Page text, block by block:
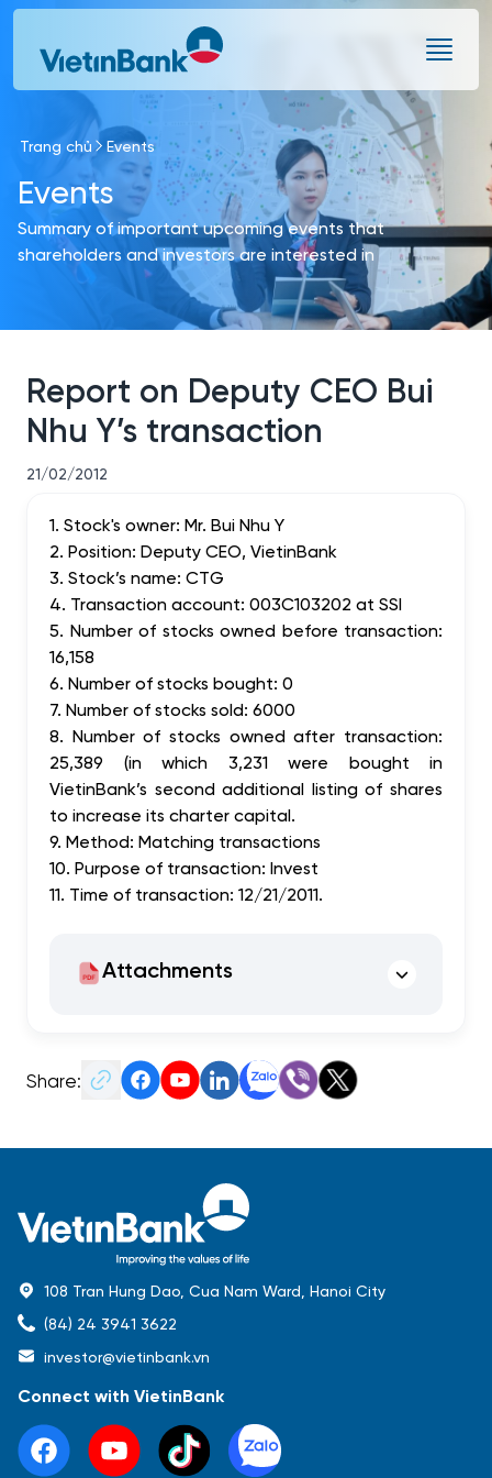
Skip to Main Content
Trang chủ Events
Events
Summary of important upcoming events that
shareholders and investors are interested in
Report on Deputy CEO Bui
Nhu Y’s transaction
21/02/2012
1. Stock's owner: Mr. Bui Nhu Y
2. Position: Deputy CEO, VietinBank
3. Stock’s name: CTG
4. Transaction account: 003C103202 at SSI
5. Number of stocks owned before transaction:
16,158
6. Number of stocks bought: 0
7. Number of stocks sold: 6000
8. Number of stocks owned after transaction:
25,389 (in which 3,231 were bought in
VietinBank’s second additional listing of shares
to increase its charter capital.
9. Method: Matching transactions
10. Purpose of transaction: Invest
11. Time of transaction: 12/21/2011.
Attachments
Share:
108 Tran Hung Dao, Cua Nam Ward, Hanoi City
(84) 24 3941 3622
investor@vietinbank.vn
Connect with VietinBank